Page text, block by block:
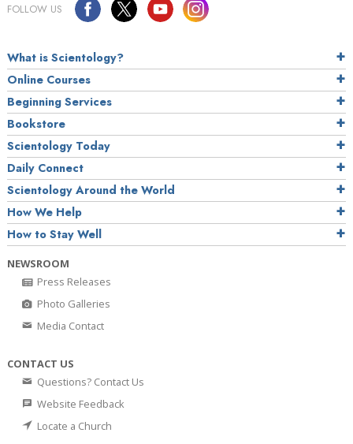
FOLLOW US
What is Scientology?
Online Courses
Beginning Services
Bookstore
Scientology Today
Daily Connect
Scientology Around the World
How We Help
How to Stay Well
NEWSROOM
Press Releases
Photo Galleries
Media Contact
CONTACT US
Questions? Contact Us
Website Feedback
Locate a Church